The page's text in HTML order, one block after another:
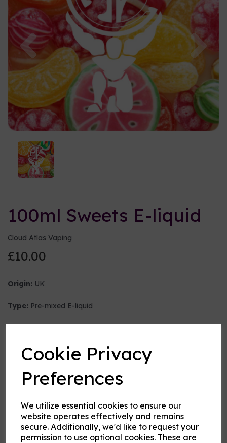
Cookie Privacy
Preferences
We utilize essential cookies to ensure our
website operates effectively and remains
secure. Additionally, we'd like to request your
permission to use optional cookies. These are
Previous
100ml Sweets E-liquid
Cloud Atlas Vaping
£10.00
Origin: UK
Type: Pre-mixed E-liquid
Flavour